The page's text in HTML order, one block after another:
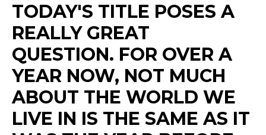
TODAY'S TITLE POSES A
REALLY GREAT
QUESTION. FOR OVER A
YEAR NOW, NOT MUCH
ABOUT THE WORLD WE
LIVE IN IS THE SAME AS IT